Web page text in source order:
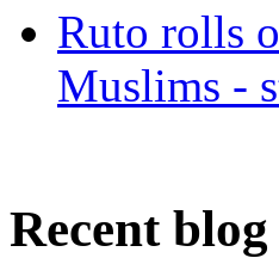
Ruto rolls
Muslims -
Recent blog